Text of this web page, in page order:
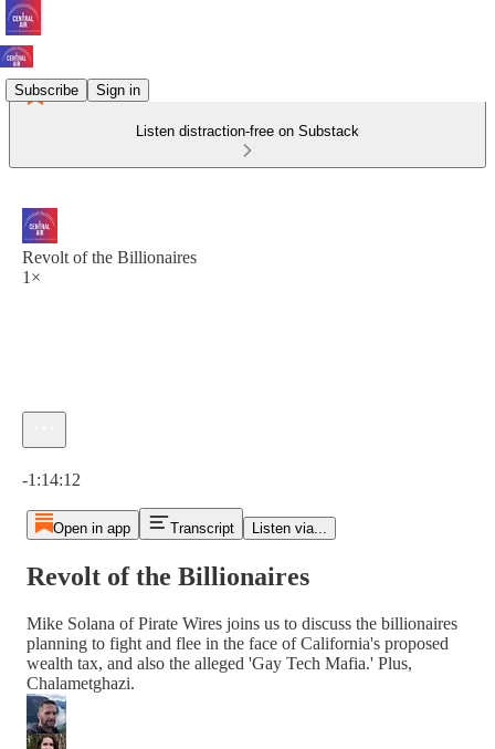
Subscribe Sign in
Listen distraction-free on Substack
Revolt of the Billionaires
1×
-1:14:12
Open in app Transcript Listen via...
Revolt of the Billionaires
Mike Solana of Pirate Wires joins us to discuss the billionaires
planning to fight and flee in the face of California's proposed
wealth tax, and also the alleged 'Gay Tech Mafia.' Plus,
Chalametghazi.